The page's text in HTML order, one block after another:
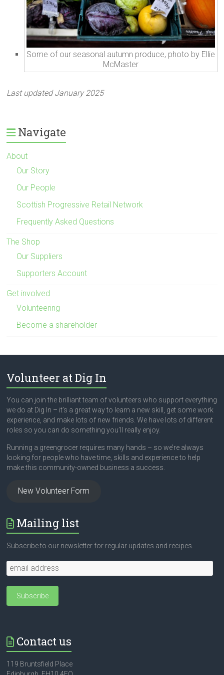
Some of our seasonal autumn produce, photo by Ellie
McMaster
Last updated January 2025
Navigate
About
Our Story
Our People
Scottish Progressive Retail Network
Frequently Asked Questions
The Shop
Our Suppliers
Supporters Account
Get involved
Volunteering
Become a shareholder
Volunteer at Dig In
You can join the brilliant team of volunteers who support everything
we do at Dig In – it’s a great way to learn a new skill, get some work
experience, and make lots of new friends. We have lots of different
roles so you can do something you’ll really enjoy.
Running a greengrocer requires many hands – so we’re always
looking for people who have time, skills and experience to help
make this community-owned business a success.
New Volunteer Form
Mailing list
Subscribe to our newsletter for regular updates and recipes.
Contact us
119 Bruntsfield Place